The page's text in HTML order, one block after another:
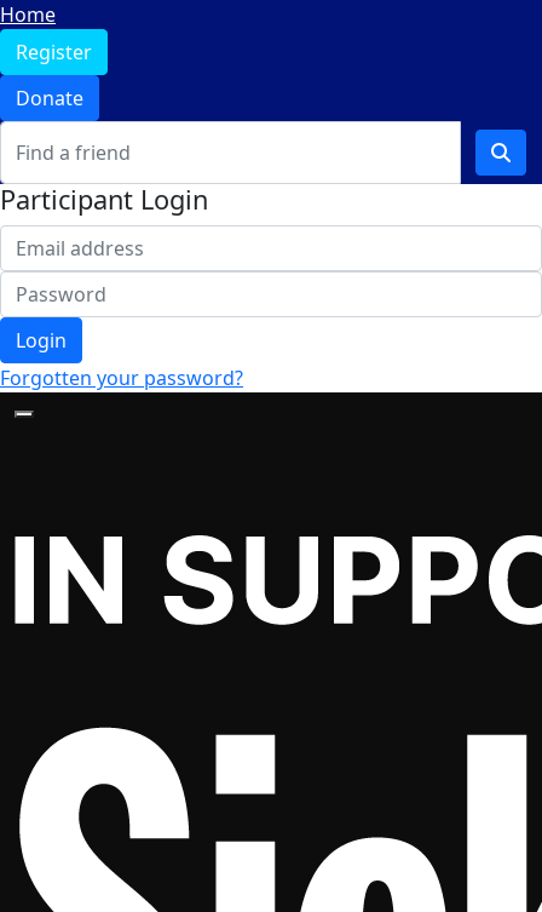
Home
Register
Donate
Participant Login
Login
Forgotten your password?